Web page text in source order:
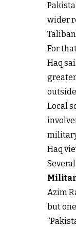
wider
For
Haq
Local
Haq
Azim
but